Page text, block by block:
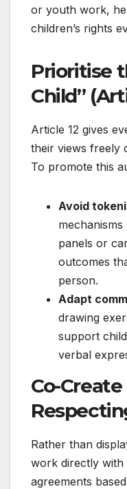
or youth work,
children’s rights
Prioritise
Child”
Article 12 gives
their views freely
To promote this
Avoid
panels or
outcomes
person.
Adapt
drawing
support
verbal
Co-
Rather than
work directly with
agreements